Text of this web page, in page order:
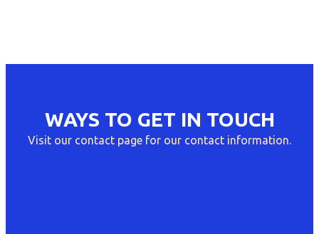
WAYS TO GET IN TOUCH
Visit our contact page for our contact information.